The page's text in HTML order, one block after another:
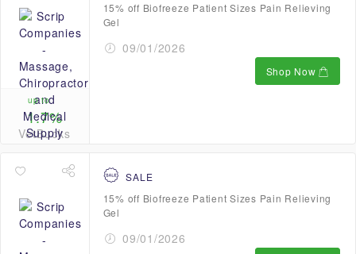
up to
1.7%
VetBucks
15% off Biofreeze Patient Sizes Pain Relieving
Gel
09/01/2026
Shop Now
SALE
15% off Biofreeze Patient Sizes Pain Relieving
Gel
09/01/2026